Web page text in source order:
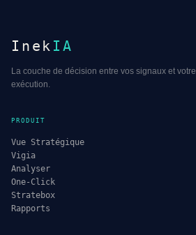
Inek IA
La couche de décision entre vos signaux et votre
exécution.
PRODUIT
Vue Stratégique
Vigia
Analyser
One-Click
Stratebox
Rapports